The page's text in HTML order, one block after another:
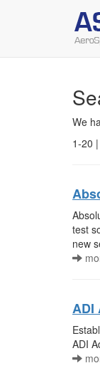
We
1-20 |
test
new
ADI
ADI